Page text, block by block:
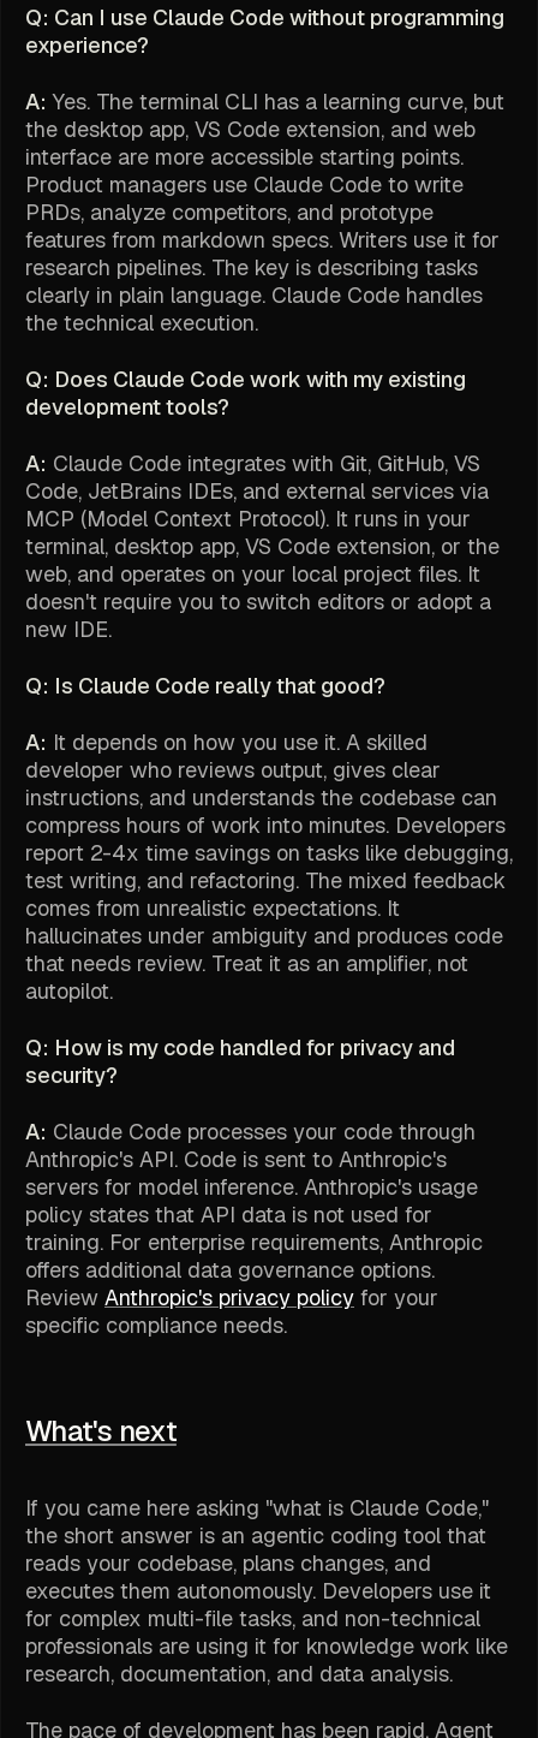
Q: Can I use Claude Code without programming
experience?
A: Yes. The terminal CLI has a learning curve, but
the desktop app, VS Code extension, and web
interface are more accessible starting points.
Product managers use Claude Code to write
PRDs, analyze competitors, and prototype
features from markdown specs. Writers use it for
research pipelines. The key is describing tasks
clearly in plain language. Claude Code handles
the technical execution.
Q: Does Claude Code work with my existing
development tools?
A: Claude Code integrates with Git, GitHub, VS
Code, JetBrains IDEs, and external services via
MCP (Model Context Protocol). It runs in your
terminal, desktop app, VS Code extension, or the
web, and operates on your local project files. It
doesn't require you to switch editors or adopt a
new IDE.
Q: Is Claude Code really that good?
A: It depends on how you use it. A skilled
developer who reviews output, gives clear
instructions, and understands the codebase can
compress hours of work into minutes. Developers
report 2-4x time savings on tasks like debugging,
test writing, and refactoring. The mixed feedback
comes from unrealistic expectations. It
hallucinates under ambiguity and produces code
that needs review. Treat it as an amplifier, not
autopilot.
Q: How is my code handled for privacy and
security?
A: Claude Code processes your code through
Anthropic's API. Code is sent to Anthropic's
servers for model inference. Anthropic's usage
policy states that API data is not used for
training. For enterprise requirements, Anthropic
offers additional data governance options.
Review Anthropic's privacy policy for your
specific compliance needs.
What's next
If you came here asking "what is Claude Code,"
the short answer is an agentic coding tool that
reads your codebase, plans changes, and
executes them autonomously. Developers use it
for complex multi-file tasks, and non-technical
professionals are using it for knowledge work like
research, documentation, and data analysis.
The pace of development has been rapid. Agent